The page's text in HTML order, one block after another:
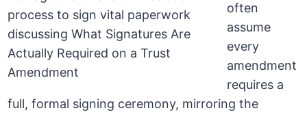
often
assume
every
amendment
requires a
full, formal signing ceremony, mirroring the